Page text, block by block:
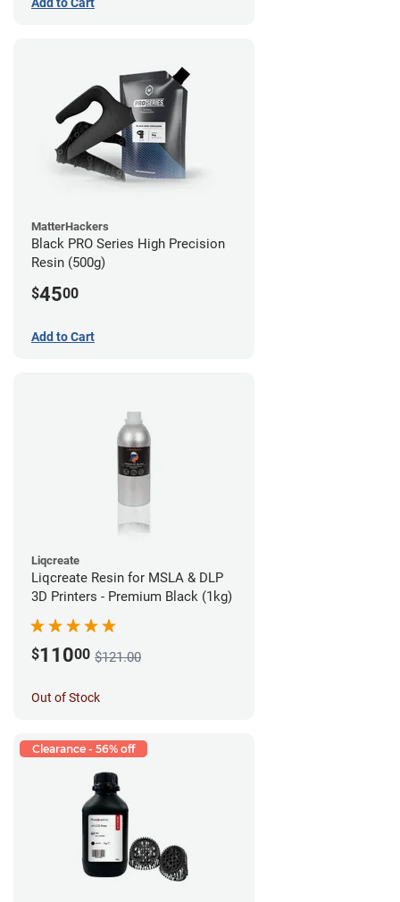
MatterHackers
Black PRO Series High Precision
Resin (500g)
$4500
Add to Cart
Liqcreate
Liqcreate Resin for MSLA & DLP
3D Printers - Premium Black (1kg)
$11000 $121.00
Out of Stock
Clearance - 56% off